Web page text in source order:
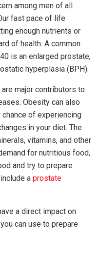
among men of all
fast pace of life
enough nutrients or
of health. A common
is an enlarged prostate,
hyperplasia (BPH).
major contributors to
Obesity can also
chance of experiencing
in your diet. The
vitamins, and other
for nutritious food,
and try to prepare
a prostate
a direct impact on
can use to prepare